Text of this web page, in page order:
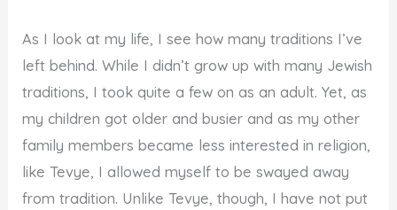
As I look at my life, I see how many traditions I’ve
left behind. While I didn’t grow up with many Jewish
traditions, I took quite a few on as an adult. Yet, as
my children got older and busier and as my other
family members became less interested in religion,
like Tevye, I allowed myself to be swayed away
from tradition. Unlike Tevye, though, I have not put